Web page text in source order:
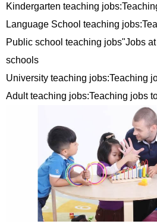
Kindergarten teaching
Language School teaching
Public school teaching jobs"Jobs
schools
University teaching jobs:Teaching
Adult teaching jobs:Teaching jobs